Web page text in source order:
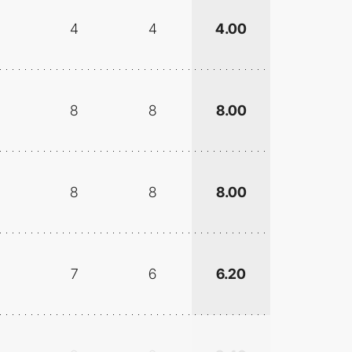
4 4 4.00
8 8 8.00
8 8 8.00
7 6 6.20